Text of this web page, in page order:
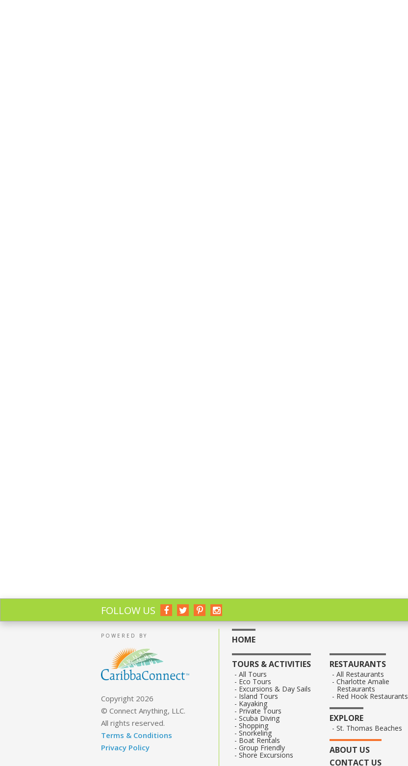
FOLLOW US
POWERED BY
Copyright 2026
© Connect Anything, LLC.
All rights reserved.
Terms & Conditions
Privacy Policy
HOME
TOURS & ACTIVITIES
All Tours
Eco Tours
Excursions & Day Sails
Island Tours
Kayaking
Private Tours
Scuba Diving
Shopping
Snorkeling
Boat Rentals
Group Friendly
Shore Excursions
RESTAURANTS
All Restaurants
Charlotte Amalie
Restaurants
Red Hook Restaurants
EXPLORE
St. Thomas Beaches
ABOUT US
CONTACT US